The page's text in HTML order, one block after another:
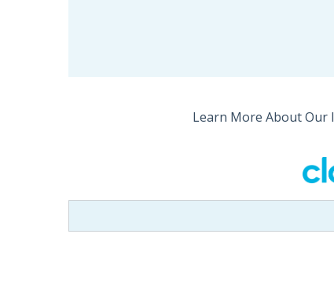
Learn More About Our